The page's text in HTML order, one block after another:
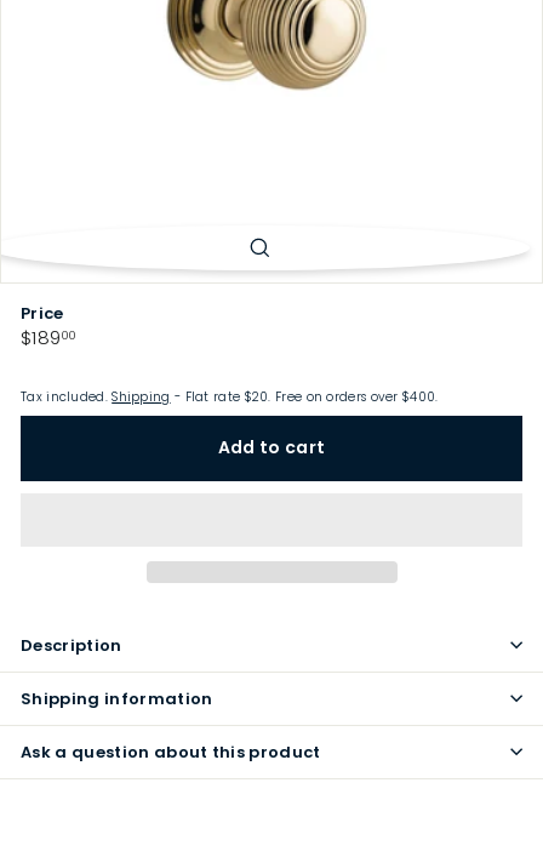
Price
Regular
$18900$189.00
Tax included.Shipping - Flat rate $20. Free on orders over $400.
Add to cart
Description
Shipping information
Ask a question about this product